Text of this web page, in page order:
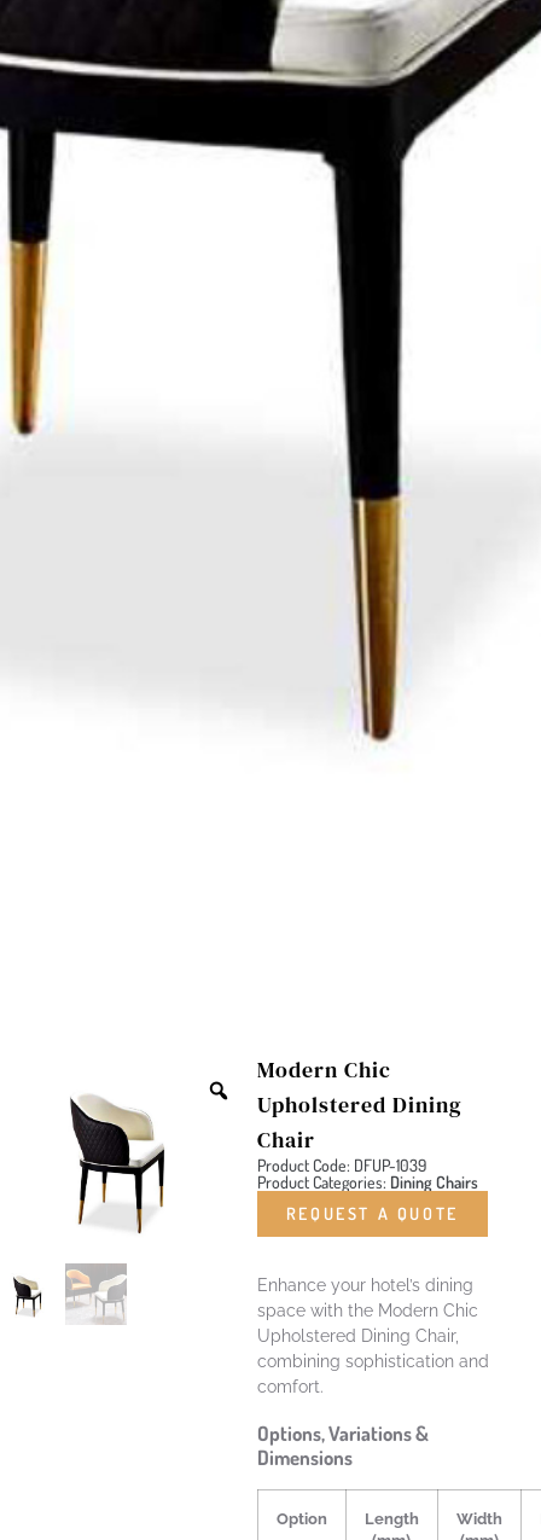
Modern Chic
Upholstered Dining
Chair
Product Code: DFUP-1039
Product Categories: Dining Chairs
REQUEST A QUOTE
Enhance your hotel’s dining
space with the Modern Chic
Upholstered Dining Chair,
combining sophistication and
comfort.
Options, Variations &
Dimensions
Option
Length
Width